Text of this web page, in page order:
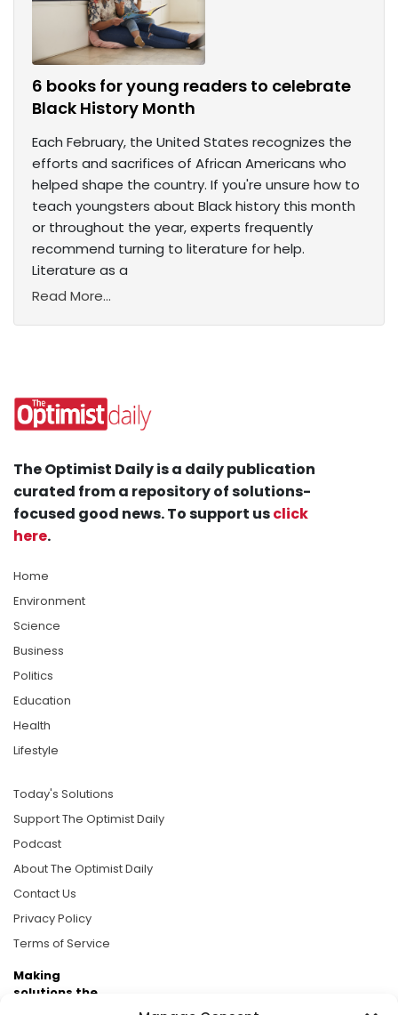
6 books for young readers to celebrate
Black History Month
Each February, the United States recognizes the
efforts and sacrifices of African Americans who
helped shape the country. If you're unsure how to
teach youngsters about Black history this month
or throughout the year, experts frequently
recommend turning to literature for help.
Literature as a
Read More...
The Optimist Daily is a daily publication
curated from a repository of solutions-
focused good news. To support usclick
here.
Home
Environment
Science
Business
Politics
Education
Health
Lifestyle
Today's Solutions
Support The Optimist Daily
Podcast
About The Optimist Daily
Contact Us
Privacy Policy
Terms of Service
Making
solutions the